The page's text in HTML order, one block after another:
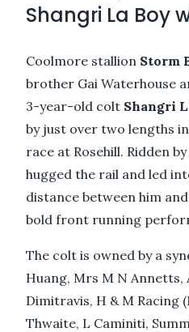
Shangri La Boy
Coolmore stallion Storm
brother Gai Waterhouse
3-year-old colt Shangri
by just over two lengths
race at Rosehill. Ridden
hugged the rail and led
distance between him
bold front running
The colt is owned by a
Huang, Mrs M N Annetts,
Dimitravis, H & M Racing
Thwaite, L Caminiti,